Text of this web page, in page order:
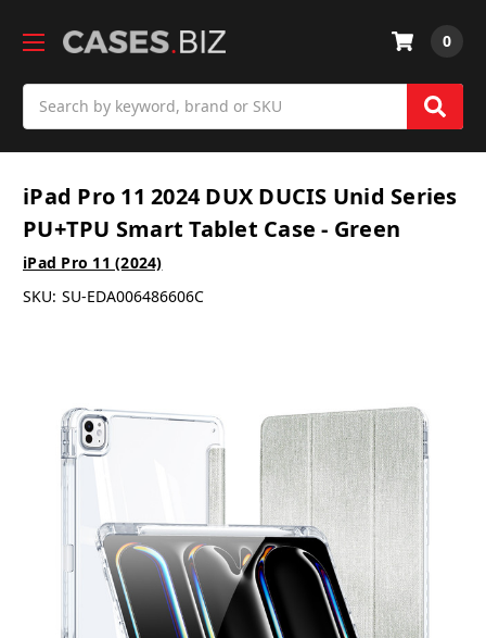
0
iPad Pro 11 2024 DUX DUCIS Unid Series
PU+TPU Smart Tablet Case - Green
iPad Pro 11 (2024)
SKU: SU-EDA006486606C